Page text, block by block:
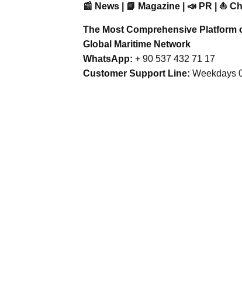
📰 News | 📘 Magazine | 📣 PR | ⛵
The Most Comprehensive Platform
Global Maritime Network
WhatsApp: + 90 537 432 71 17
Customer Support Line: Weekdays